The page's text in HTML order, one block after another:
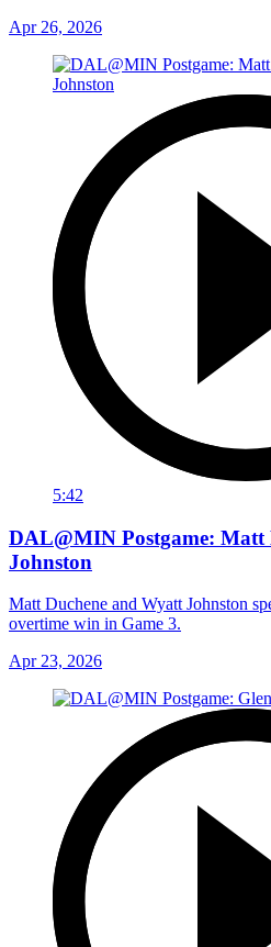
Apr 26, 2026
5:42
DAL@MIN Postgame: Matt
Johnston
Matt Duchene and Wyatt Johnston
overtime win in Game 3.
Apr 23, 2026